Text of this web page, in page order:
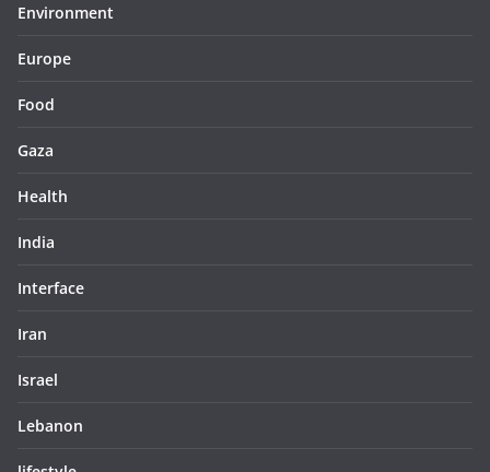
Environment
Europe
Food
Gaza
Health
India
Interface
Iran
Israel
Lebanon